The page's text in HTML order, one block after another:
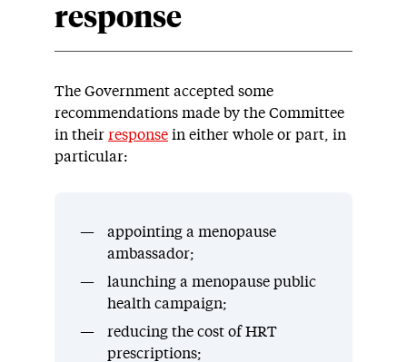
response
The Government accepted some
recommendations made by the Committee
in their response in either whole or part, in
particular:
appointing a menopause
ambassador;
launching a menopause public
health campaign;
reducing the cost of HRT
prescriptions;